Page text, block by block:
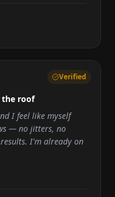
Verified
the roof
I feel like myself
— no jitters, no
I'm already on